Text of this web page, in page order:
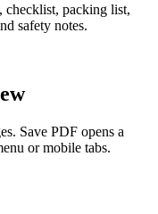
checklist, packing list,
safety notes.
Save PDF opens a
or mobile tabs.